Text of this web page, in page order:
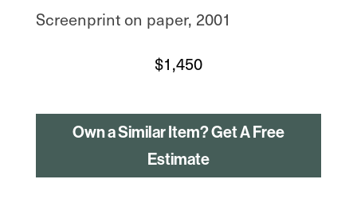
Screenprint on paper, 2001
$1,450
Own a Similar Item? Get A Free
Estimate